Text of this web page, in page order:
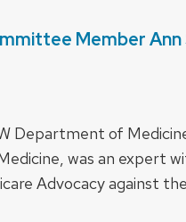
Member
Department of
was an expert
Advocacy against